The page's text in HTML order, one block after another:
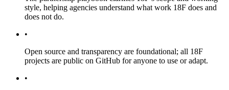
style, helping agencies understand what work 18F does and
does not do.
•
Open source and transparency are foundational; all 18F
projects are public on GitHub for anyone to use or adapt.
•